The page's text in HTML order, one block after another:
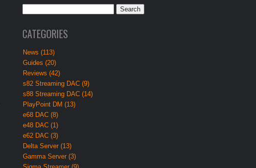
CATEGORIES
News (113)
Guides (20)
Reviews (42)
s82 Streaming DAC (9)
s88 Streaming DAC (14)
PlayPoint DM (13)
e68 DAC (8)
e48 DAC (1)
e62 DAC (3)
Delta Server (13)
Gamma Server (3)